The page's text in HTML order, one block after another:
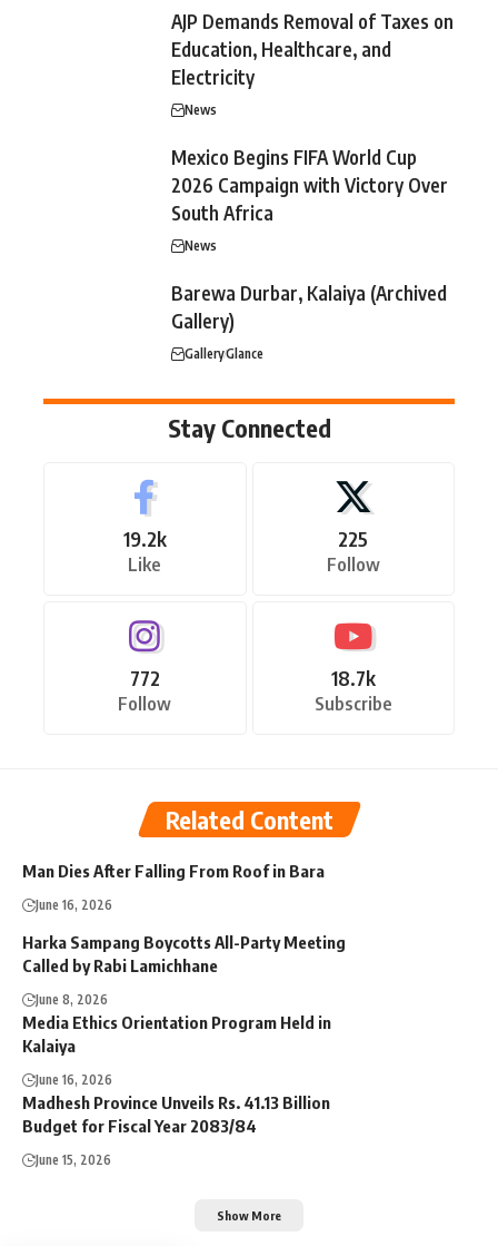
AJP Demands Removal of Taxes on
Education, Healthcare, and
Electricity
News
Mexico Begins FIFA World Cup
2026 Campaign with Victory Over
South Africa
News
Barewa Durbar, Kalaiya (Archived
Gallery)
GalleryGlance
Stay Connected
19.2k
Like
225
Follow
772
Follow
18.7k
Subscribe
Related Content
Man Dies After Falling From Roof in Bara
June 16, 2026
Harka Sampang Boycotts All-Party Meeting
Called by Rabi Lamichhane
June 8, 2026
Media Ethics Orientation Program Held in
Kalaiya
June 16, 2026
Madhesh Province Unveils Rs. 41.13 Billion
Budget for Fiscal Year 2083/84
June 15, 2026
Show More